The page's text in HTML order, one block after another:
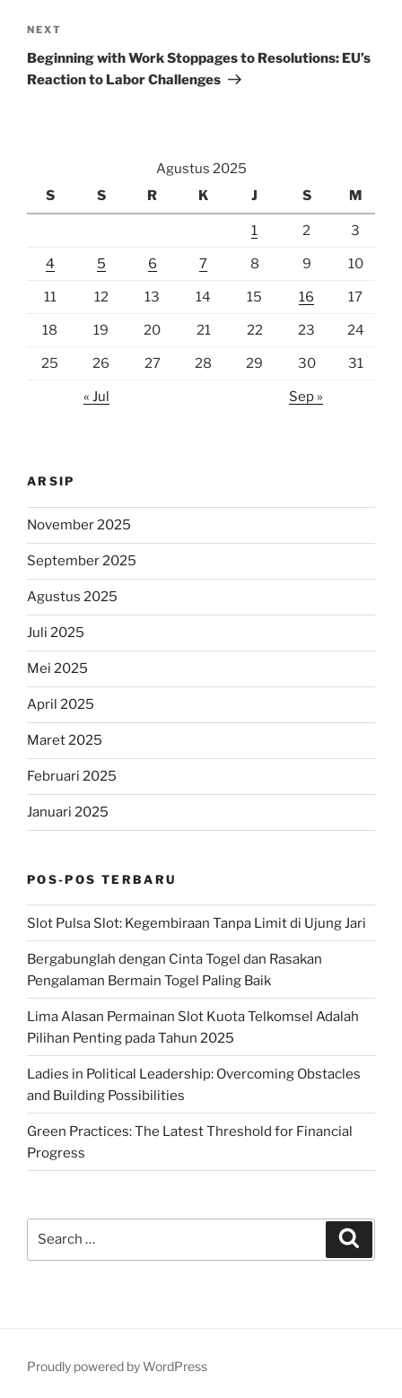
Next
Post
NEXT
Beginning with Work Stoppages to Resolutions: EU’s
Reaction to Labor Challenges
Agustus 2025
S
S R K J S M
1 2 3
4 5 6 7 8 9 10
11 12 13 14 15 16 17
18 19 20 21 22 23 24
25 26 27 28 29 30 31
« Jul Sep »
ARSIP
November 2025
September 2025
Agustus 2025
Juli 2025
Mei 2025
April 2025
Maret 2025
Februari 2025
Januari 2025
POS-POS TERBARU
Slot Pulsa Slot: Kegembiraan Tanpa Limit di Ujung Jari
Bergabunglah dengan Cinta Togel dan Rasakan
Pengalaman Bermain Togel Paling Baik
Lima Alasan Permainan Slot Kuota Telkomsel Adalah
Pilihan Penting pada Tahun 2025
Ladies in Political Leadership: Overcoming Obstacles
and Building Possibilities
Green Practices: The Latest Threshold for Financial
Progress
Proudly powered by WordPress